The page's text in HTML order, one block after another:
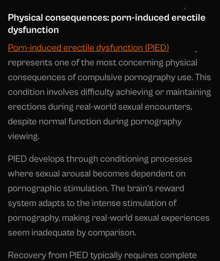
Physical consequences: porn-induced erectile
dysfunction
Porn-induced erectile dysfunction (PIED)
represents one of the most concerning physical
consequences of compulsive pornography use. This
condition involves difficulty achieving or maintaining
erections during real-world sexual encounters,
despite normal function during pornography
viewing.
PIED develops through conditioning processes
where sexual arousal becomes dependent on
pornographic stimulation. The brain's reward
system adapts to the intense stimulation of
pornography, making real-world sexual experiences
seem inadequate by comparison.
Recovery from PIED typically requires complete